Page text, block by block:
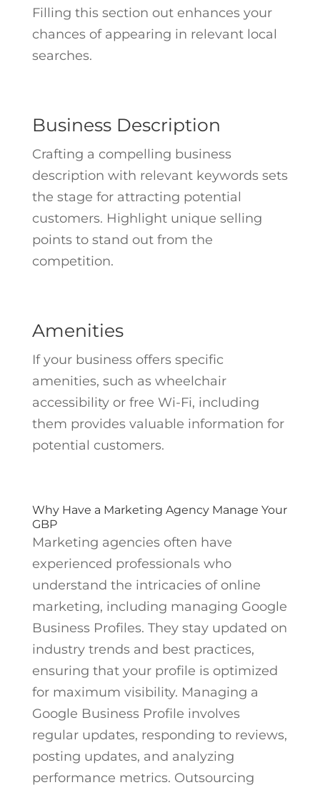
Filling this section out enhances your
chances of appearing in relevant local
searches.
Business Description
Crafting a compelling business
description with relevant keywords sets
the stage for attracting potential
customers. Highlight unique selling
points to stand out from the
competition.
Amenities
If your business offers specific
amenities, such as wheelchair
accessibility or free Wi-Fi, including
them provides valuable information for
potential customers.
Why Have a Marketing Agency Manage Your
GBP
Marketing agencies often have
experienced professionals who
understand the intricacies of online
marketing, including managing Google
Business Profiles. They stay updated on
industry trends and best practices,
ensuring that your profile is optimized
for maximum visibility. Managing a
Google Business Profile involves
regular updates, responding to reviews,
posting updates, and analyzing
performance metrics. Outsourcing